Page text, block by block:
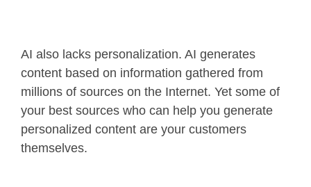
AI also lacks personalization. AI generates
content based on information gathered from
millions of sources on the Internet. Yet some of
your best sources who can help you generate
personalized content are your customers
themselves.